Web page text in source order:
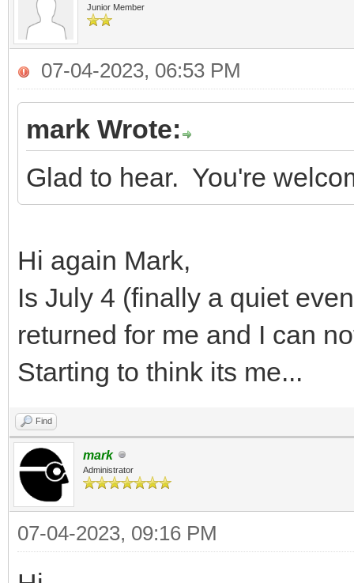
Junior Member
07-04-2023, 06:53 PM
mark Wrote:
Glad to hear. You're
Hi again Mark,
Is July 4 (finally a quiet
returned for me and I can
Starting to think its me...
Find
mark
Administrator
07-04-2023, 09:16 PM